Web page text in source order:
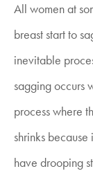
All women at
breast start to
inevitable
sagging occurs
process where
shrinks
have drooping